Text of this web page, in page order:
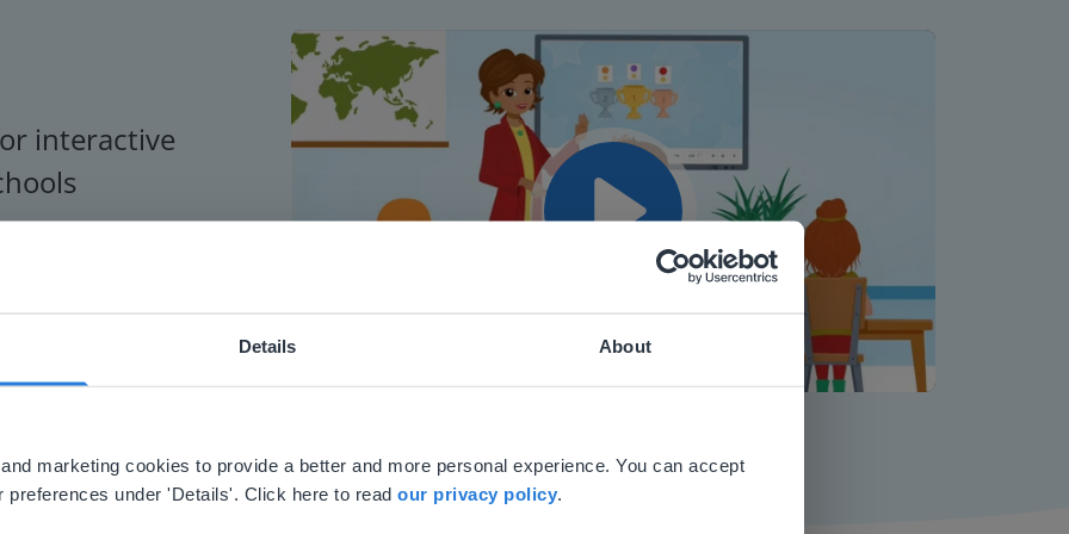
Details About
marketing cookies to provide a better and more personal experience. You can accept
preferences under 'Details'. Click here to read our privacy policy.
interactive
Mute Settings
doesn't match your location
en-us